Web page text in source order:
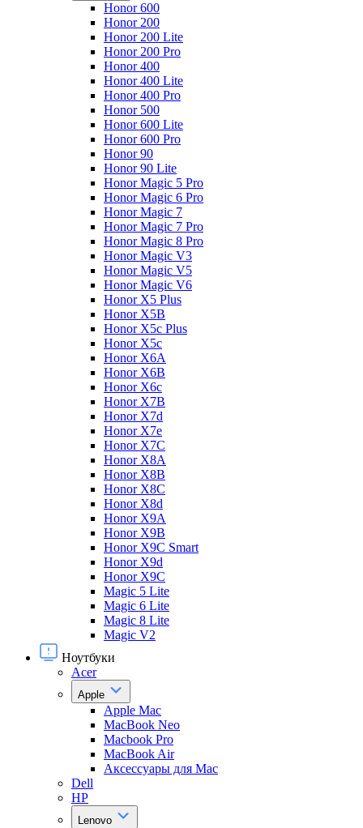
Honor 600
Honor 200
Honor 200 Lite
Honor 200 Pro
Honor 400
Honor 400 Lite
Honor 400 Pro
Honor 500
Honor 600 Lite
Honor 600 Pro
Honor 90
Honor 90 Lite
Honor Magic 5 Pro
Honor Magic 6 Pro
Honor Magic 7
Honor Magic 7 Pro
Honor Magic 8 Pro
Honor Magic V3
Honor Magic V5
Honor Magic V6
Honor X5 Plus
Honor X5B
Honor X5c Plus
Honor X5с
Honor X6A
Honor X6B
Honor X6c
Honor X7B
Honor X7d
Honor X7e
Honor X7С
Honor X8A
Honor X8B
Honor X8C
Honor X8d
Honor X9A
Honor X9B
Honor X9C Smart
Honor X9d
Honor X9С
Magic 5 Lite
Magic 6 Lite
Magic 8 Lite
Magic V2
Ноутбуки
Acer
Apple
Apple Mac
MacBook Neo
Macbook Pro
MacBook Air
Аксессуары для Mac
Dell
HP
Lenovo